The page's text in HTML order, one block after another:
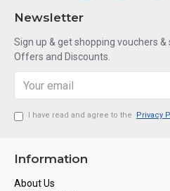
Newsletter
Sign up & get shopping vouchers
Offers and Discounts.
I have read and agree to the Privacy
Information
About Us